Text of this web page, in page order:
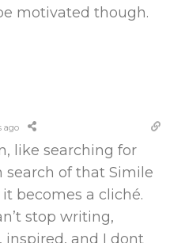
motivated though.
ago
like searching for
search of that Simile
becomes a cliché.
stop writing,
inspired, and I dont